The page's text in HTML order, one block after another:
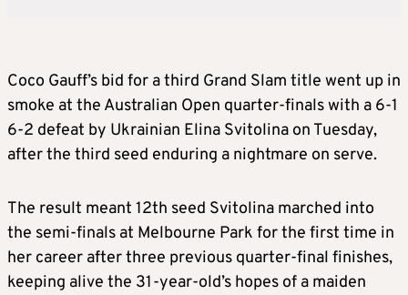
Coco Gauff’s bid for a third Grand Slam title went up in
smoke at the Australian Open quarter-finals with a 6-1
6-2 defeat by Ukrainian Elina Svitolina on Tuesday,
after the third seed enduring a nightmare on serve.
The result meant 12th seed Svitolina marched into
the semi-finals at Melbourne Park for the first time in
her career after three previous quarter-final finishes,
keeping alive the 31-year-old’s hopes of a maiden